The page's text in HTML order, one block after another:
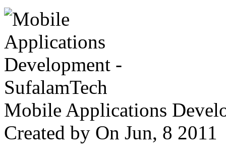
Mobile Applications
Created by On Jun, 8